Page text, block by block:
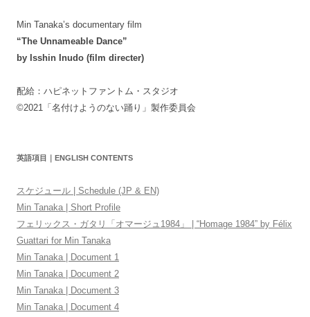
Min Tanaka’s documentary film
“The Unnameable Dance”
by Isshin Inudo (film directer)
配給：ハピネットファントム・スタジオ
©2021「名付けようのない踊り」製作委員会
英語項目｜ENGLISH CONTENTS
スケジュール | Schedule (JP & EN)
Min Tanaka | Short Profile
フェリックス・ガタリ「オマージュ1984」 | “Homage 1984” by Félix
Guattari for Min Tanaka
Min Tanaka | Document 1
Min Tanaka | Document 2
Min Tanaka | Document 3
Min Tanaka | Document 4